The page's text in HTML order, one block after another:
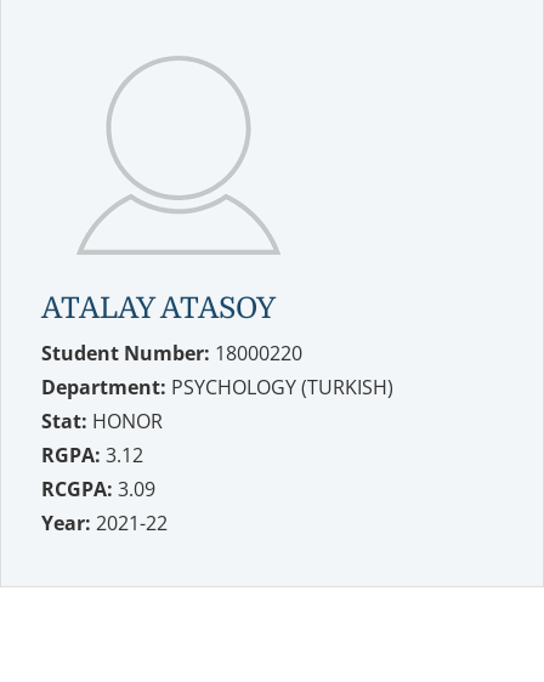
ATALAY ATASOY
Student Number: 18000220
Department: PSYCHOLOGY (TURKISH)
Stat: HONOR
RGPA: 3.12
RCGPA: 3.09
Year: 2021-22